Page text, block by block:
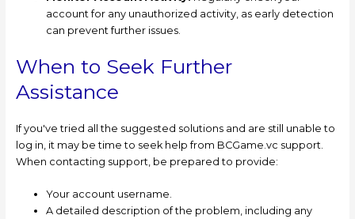
account for any unauthorized activity, as early detection
can prevent further issues.
When to Seek Further
Assistance
If you've tried all the suggested solutions and are still unable to
log in, it may be time to seek help from BCGame.vc support.
When contacting support, be prepared to provide:
Your account username.
A detailed description of the problem, including any